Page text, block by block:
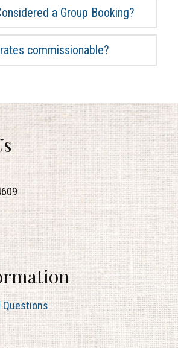
a Group Booking?
commissionable?
Questions